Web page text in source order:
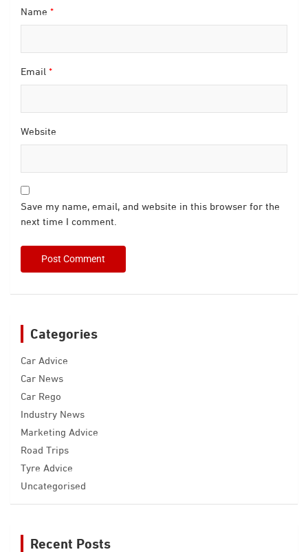
Name *
Email *
Website
Save my name, email, and website in this browser for the
next time I comment.
Categories
Car Advice
Car News
Car Rego
Industry News
Marketing Advice
Road Trips
Tyre Advice
Uncategorised
Recent Posts